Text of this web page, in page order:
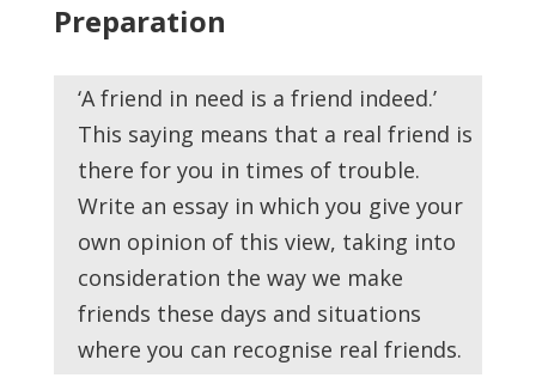
Preparation
‘A friend in need is a friend indeed.’
This saying means that a real friend is
there for you in times of trouble.
Write an essay in which you give your
own opinion of this view, taking into
consideration the way we make
friends these days and situations
where you can recognise real friends.